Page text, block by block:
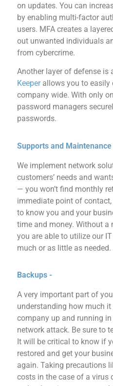
on updates. You can
by enabling multi-factor
users. MFA creates a
out unwanted individuals
from cybercrime.
Another layer of defense is
Keeperallows you to easily
company wide. With only
password managers
passwords.
Supports and
We implement network
customers’ needs and
— you won’t find monthly
immediate point of
to know you and your
time and money. Without a
you are able to utilize our
much or as little as needed.
Backups -
A very important part of
understanding how much
company up and running
network attack. Be sure to
It will be critical to know if
restored and get your
again. Taking precautions
costs in the case of a virus